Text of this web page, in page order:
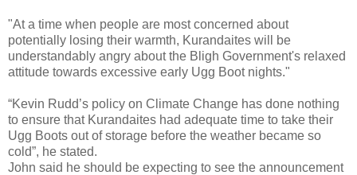
"At a time when people are most concerned about
potentially losing their warmth, Kurandaites will be
understandably angry about the Bligh Government's relaxed
attitude towards excessive early Ugg Boot nights."
“Kevin Rudd’s policy on Climate Change has done nothing
to ensure that Kurandaites had adequate time to take their
Ugg Boots out of storage before the weather became so
cold”, he stated.
John said he should be expecting to see the announcement